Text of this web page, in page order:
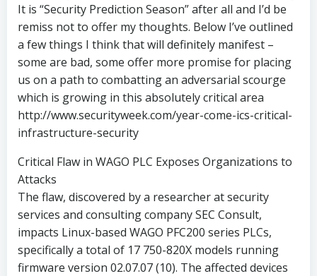
It is “Security Prediction Season” after all and I’d be
remiss not to offer my thoughts. Below I’ve outlined
a few things I think that will definitely manifest –
some are bad, some offer more promise for placing
us on a path to combatting an adversarial scourge
which is growing in this absolutely critical area
http://www.securityweek.com/year-come-ics-critical-
infrastructure-security
Critical Flaw in WAGO PLC Exposes Organizations to
Attacks
The flaw, discovered by a researcher at security
services and consulting company SEC Consult,
impacts Linux-based WAGO PFC200 series PLCs,
specifically a total of 17 750-820X models running
firmware version 02.07.07 (10). The affected devices